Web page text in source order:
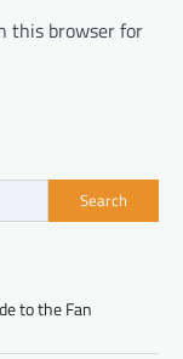
this browser for
Search
to the Fan